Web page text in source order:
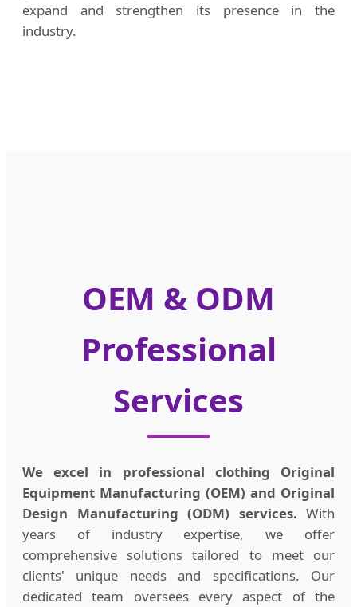
expand and strengthen its presence in the
industry.
OEM & ODM
Professional
Services
We excel in professional clothing Original
Equipment Manufacturing (OEM) and Original
Design Manufacturing (ODM) services. With
years of industry expertise, we offer
comprehensive solutions tailored to meet our
clients' unique needs and specifications. Our
dedicated team oversees every aspect of the